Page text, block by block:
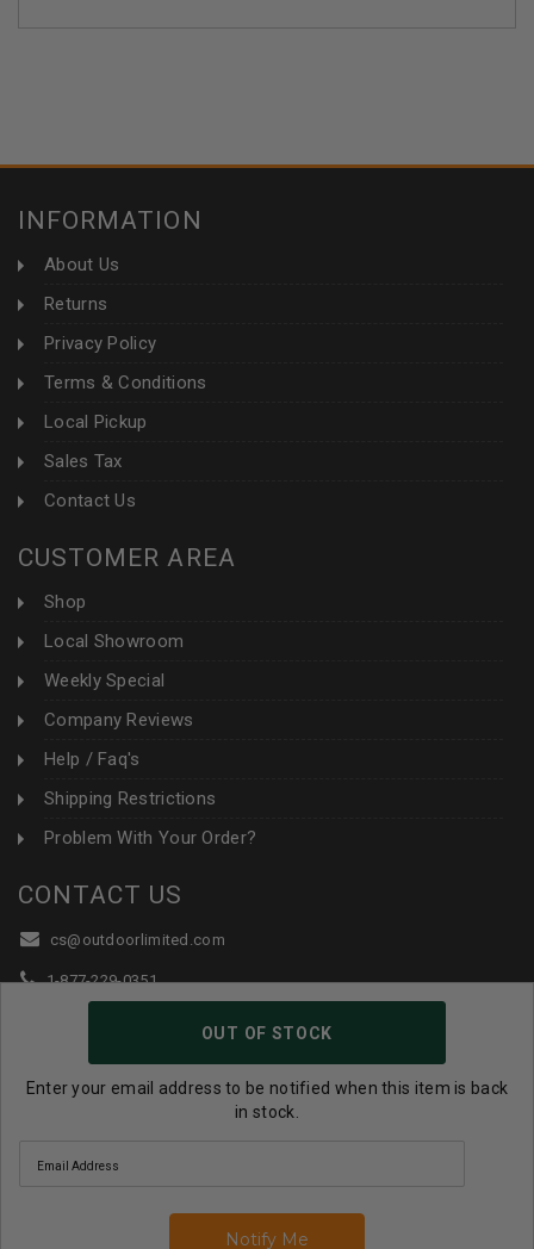
OUT OF STOCK
Enter your email address to be notified when this item is back
in stock.
INFORMATION
About Us
Returns
Privacy Policy
Terms & Conditions
Local Pickup
Sales Tax
Contact Us
CUSTOMER AREA
Shop
Local Showroom
Weekly Special
Company Reviews
Help / Faq's
Shipping Restrictions
Problem With Your Order?
CONTACT US
cs@outdoorlimited.com
1-877-229-0351
Follow Us:
© 2026 Outdoor Limited All Rights Reserved. |